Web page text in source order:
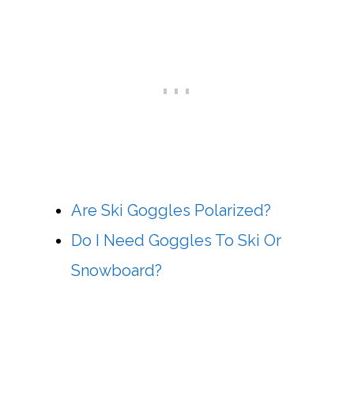
Are Ski Goggles Polarized?
Do I Need Goggles To Ski Or
Snowboard?